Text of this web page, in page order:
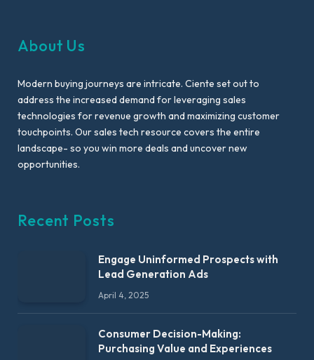
About Us
Modern buying journeys are intricate. Ciente set out to
address the increased demand for leveraging sales
technologies for revenue growth and maximizing customer
touchpoints. Our sales tech resource covers the entire
landscape- so you win more deals and uncover new
opportunities.
Recent Posts
Engage Uninformed Prospects with
Lead Generation Ads
April 4, 2025
Consumer Decision-Making:
Purchasing Value and Experiences